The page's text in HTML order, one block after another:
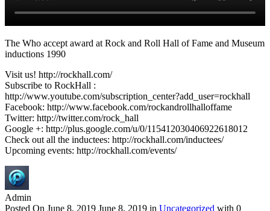
The Who accept award at Rock and Roll Hall of Fame and Museum
inductions 1990
Visit us! http://rockhall.com/
Subscribe to RockHall :
http://www.youtube.com/subscription_center?add_user=rockhall
Facebook: http://www.facebook.com/rockandrollhalloffame
Twitter: http://twitter.com/rock_hall
Google +: http://plus.google.com/u/0/115412030406922618012
Check out all the inductees: http://rockhall.com/inductees/
Upcoming events: http://rockhall.com/events/
Admin
Posted On June 8, 2019 June 8, 2019 in Uncategorized with 0